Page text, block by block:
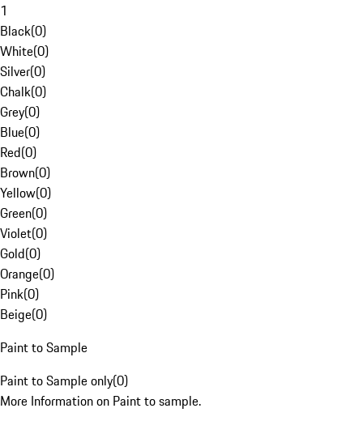
1
Black(0)
White(0)
Silver(0)
Chalk(0)
Grey(0)
Blue(0)
Red(0)
Brown(0)
Yellow(0)
Green(0)
Violet(0)
Gold(0)
Orange(0)
Pink(0)
Beige(0)
Paint to Sample
Paint to Sample only(0)
More Information on Paint to sample.